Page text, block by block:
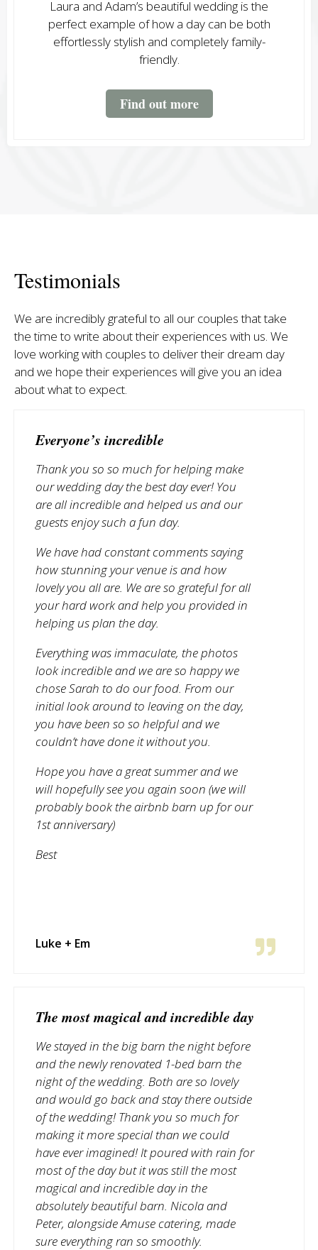
Laura and Adam’s beautiful wedding is the
perfect example of how a day can be both
effortlessly stylish and completely family-
friendly.
Find out more
Testimonials
We are incredibly grateful to all our couples that take
the time to write about their experiences with us. We
love working with couples to deliver their dream day
and we hope their experiences will give you an idea
about what to expect.
Everyone’s incredible
Thank you so so much for helping make
our wedding day the best day ever! You
are all incredible and helped us and our
guests enjoy such a fun day.
We have had constant comments saying
how stunning your venue is and how
lovely you all are. We are so grateful for all
your hard work and help you provided in
helping us plan the day.
Everything was immaculate, the photos
look incredible and we are so happy we
chose Sarah to do our food. From our
initial look around to leaving on the day,
you have been so so helpful and we
couldn’t have done it without you.
Hope you have a great summer and we
will hopefully see you again soon (we will
probably book the airbnb barn up for our
1st anniversary)
Best
Luke + Em
The most magical and incredible day
We stayed in the big barn the night before
and the newly renovated 1-bed barn the
night of the wedding. Both are so lovely
and would go back and stay there outside
of the wedding! Thank you so much for
making it more special than we could
have ever imagined! It poured with rain for
most of the day but it was still the most
magical and incredible day in the
absolutely beautiful barn. Nicola and
Peter, alongside Amuse catering, made
sure everything ran so smoothly.